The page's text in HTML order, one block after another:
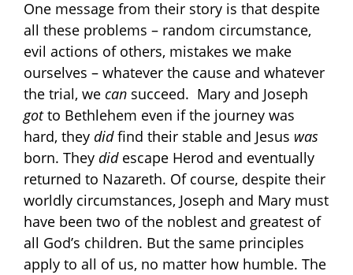
One message from their story is that despite
all these problems – random circumstance,
evil actions of others, mistakes we make
ourselves – whatever the cause and whatever
the trial, we can succeed. Mary and Joseph
gotto Bethlehem even if the journey was
hard, they didfind their stable and Jesus was
born. They did escape Herod and eventually
returned to Nazareth. Of course, despite their
worldly circumstances, Joseph and Mary must
have been two of the noblest and greatest of
all God’s children. But the same principles
apply to all of us, no matter how humble. The